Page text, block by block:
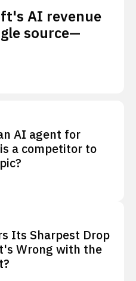
AI revenue
source—
AI agent for
a competitor to
Its Sharpest Drop
Wrong with the